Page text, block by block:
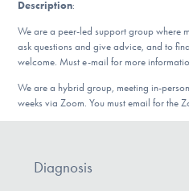
Find Help
Learn More
Description:
We are a peer-led support group where
ask questions and give advice, and to
welcome. Must e-mail for more
We are a hybrid group, meeting in-
weeks via Zoom. You must email for the
Diagnosis